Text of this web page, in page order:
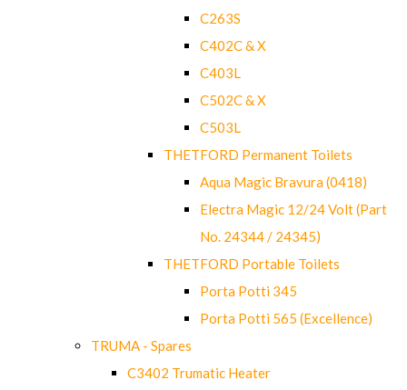
C263S
C402C & X
C403L
C502C & X
C503L
THETFORD Permanent Toilets
Aqua Magic Bravura (0418)
Electra Magic 12/24 Volt (Part
No. 24344 / 24345)
THETFORD Portable Toilets
Porta Potti 345
Porta Potti 565 (Excellence)
TRUMA - Spares
C3402 Trumatic Heater